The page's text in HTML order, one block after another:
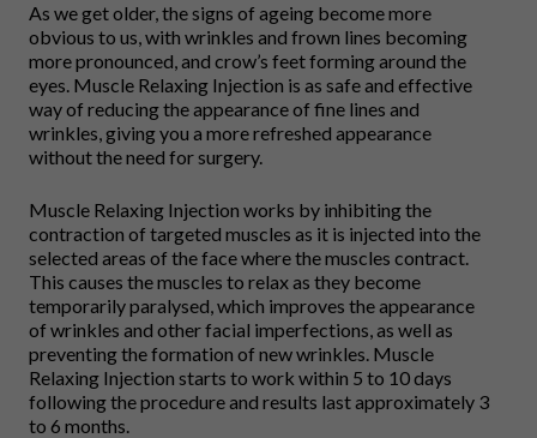
As we get older, the signs of ageing become more
obvious to us, with wrinkles and frown lines becoming
more pronounced, and crow’s feet forming around the
eyes. Muscle Relaxing Injection is as safe and effective
way of reducing the appearance of fine lines and
wrinkles, giving you a more refreshed appearance
without the need for surgery.
Muscle Relaxing Injection works by inhibiting the
contraction of targeted muscles as it is injected into the
selected areas of the face where the muscles contract.
This causes the muscles to relax as they become
temporarily paralysed, which improves the appearance
of wrinkles and other facial imperfections, as well as
preventing the formation of new wrinkles. Muscle
Relaxing Injection starts to work within 5 to 10 days
following the procedure and results last approximately 3
to 6 months.